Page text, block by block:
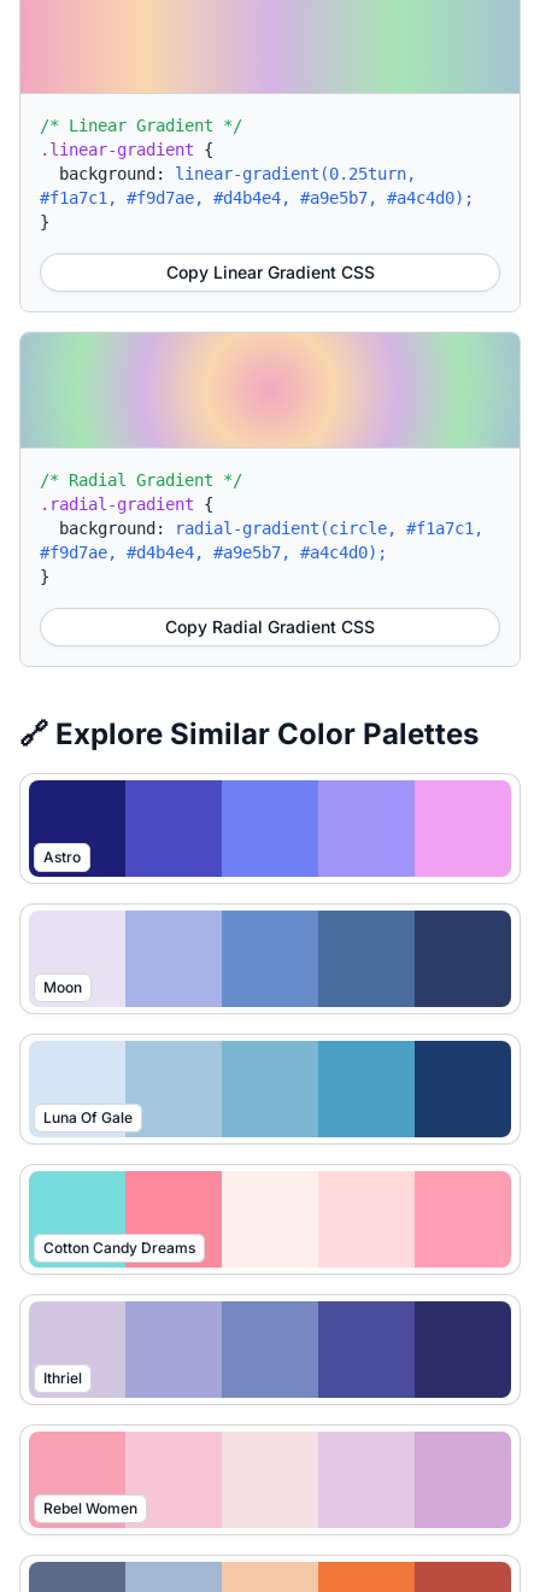
/* Linear Gradient */
.linear-gradient {
background: linear-gradient(0.25turn,
#f1a7c1, #f9d7ae, #d4b4e4, #a9e5b7, #a4c4d0);
}
Copy Linear Gradient CSS
/* Radial Gradient */
.radial-gradient {
background:
radial-gradient(circle, #f1a7c1,
#f9d7ae, #d4b4e4, #a9e5b7, #a4c4d0);
}
Copy Radial Gradient CSS
🔗 Explore Similar Color Palettes
Astro
Moon
Luna Of Gale
Cotton Candy Dreams
Ithriel
Rebel Women